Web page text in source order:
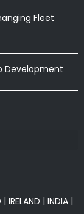
Fleet
Development
| IRELAND | INDIA |